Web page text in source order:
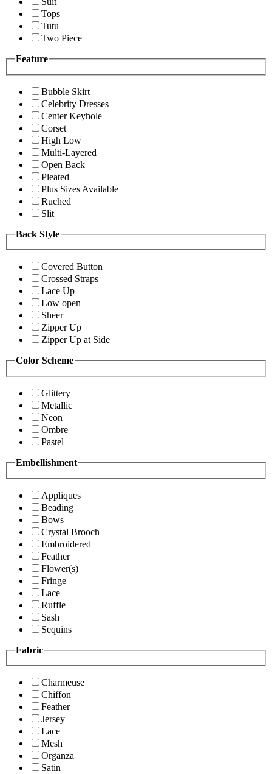
Tops
Tutu
Two Piece
Feature
Bubble Skirt
Celebrity Dresses
Center Keyhole
Corset
High Low
Multi-Layered
Open Back
Pleated
Plus Sizes Available
Ruched
Slit
Back Style
Covered Button
Crossed Straps
Lace Up
Low open
Sheer
Zipper Up
Zipper Up at Side
Color Scheme
Glittery
Metallic
Neon
Ombre
Pastel
Embellishment
Appliques
Beading
Bows
Crystal Brooch
Embroidered
Feather
Flower(s)
Fringe
Lace
Ruffle
Sash
Sequins
Fabric
Charmeuse
Chiffon
Feather
Jersey
Lace
Mesh
Organza
Satin